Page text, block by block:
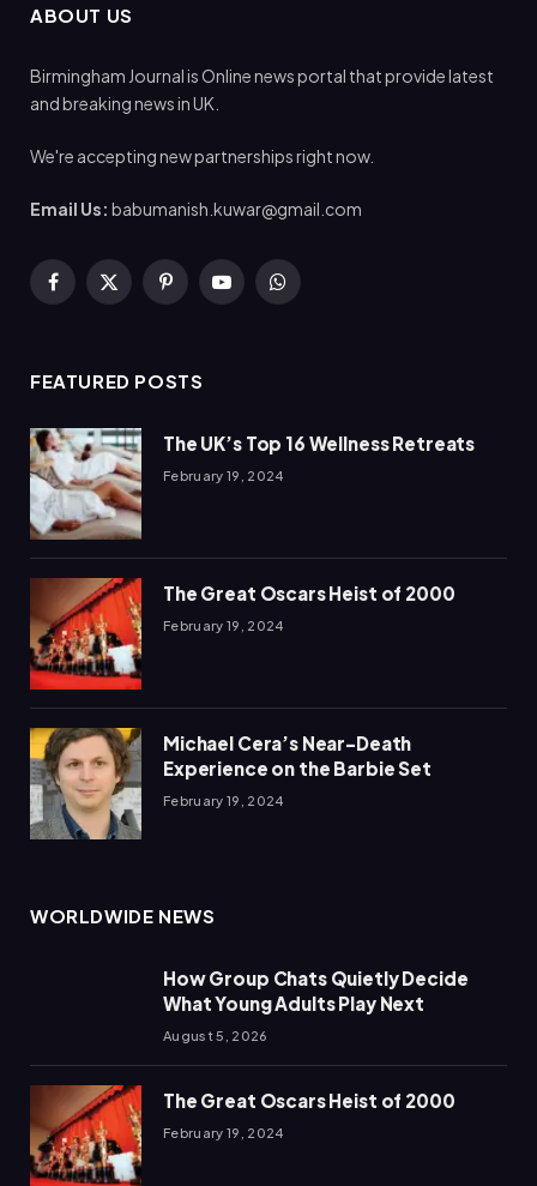
ABOUT US
Birmingham Journal is Online news portal that provide latest
and breaking news in UK.
We're accepting new partnerships right now.
Email Us: babumanish.kuwar@gmail.com
Facebook
X
PinterestYouTubeWhatsApp
FEATURED POSTS
The UK’s Top 16 Wellness Retreats
February 19, 2024
The Great Oscars Heist of 2000
February 19, 2024
Michael Cera’s Near-Death
Experience on the Barbie Set
February 19, 2024
WORLDWIDE NEWS
How Group Chats Quietly Decide
What Young Adults Play Next
August 5, 2026
The Great Oscars Heist of 2000
February 19, 2024